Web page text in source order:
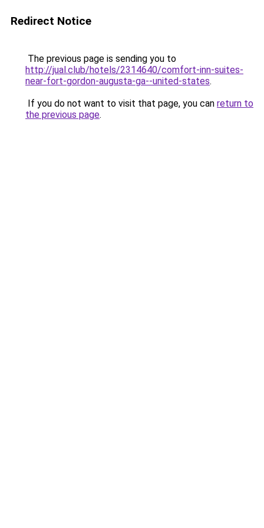
Redirect Notice
The previous page is sending you to
http://jual.club/hotels/2314640/comfort-inn-suites-
near-fort-gordon-augusta-ga--united-states.
If you do not want to visit that page, you can return to
the previous page.